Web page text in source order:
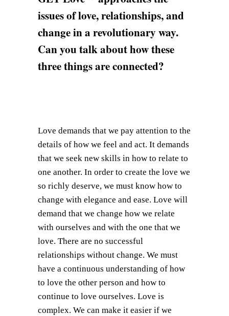
issues of love, relationships, and
change in a revolutionary way.
Can you talk about how these
three things are connected?
Love demands that we pay attention to the
details of how we feel and act. It demands
that we seek new skills in how to relate to
one another. In order to create the love we
so richly deserve, we must know how to
change with elegance and ease. Love will
demand that we change how we relate
with ourselves and with the one that we
love. There are no successful
relationships without change. We must
have a continuous understanding of how
to love the other person and how to
continue to love ourselves. Love is
complex. We can make it easier if we